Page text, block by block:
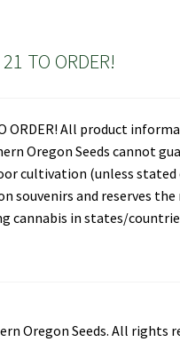
TO ORDER!
ORDER! All product
Oregon Seeds cannot
cultivation (unless stated
souvenirs and reserves
cannabis in states/
Oregon Seeds. All rights